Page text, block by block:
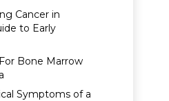
Cancer in
to Early
Bone Marrow
Symptoms of a